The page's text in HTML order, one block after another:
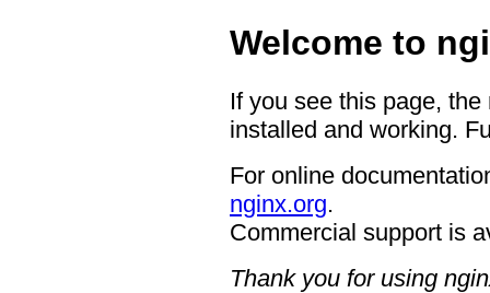
Welcome to
If you see this page,
installed and working.
For online
nginx.org.
Commercial support is
Thank you for using